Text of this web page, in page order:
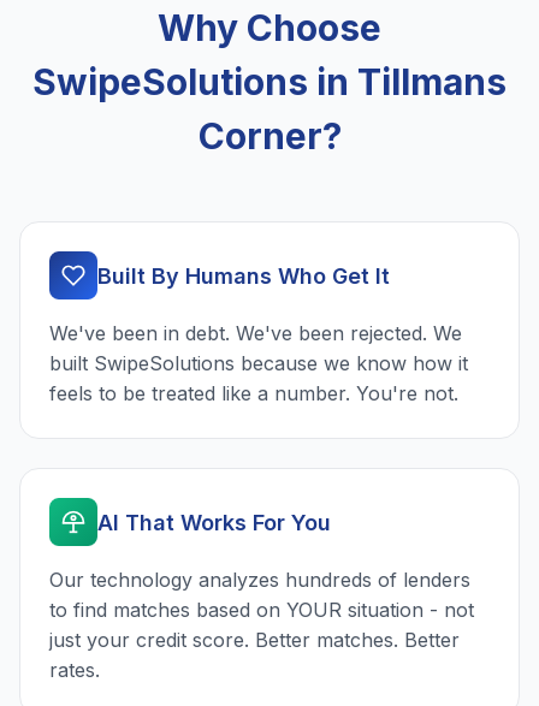
Why Choose
SwipeSolutions in Tillmans
Corner?
Built By Humans Who Get It
We've been in debt. We've been rejected. We
built SwipeSolutions because we know how it
feels to be treated like a number. You're not.
AI That Works For You
Our technology analyzes hundreds of lenders
to find matches based on YOUR situation - not
just your credit score. Better matches. Better
rates.